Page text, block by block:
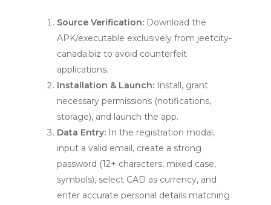
Source Verification: Download the
APK/executable exclusively from jeetcity-
canada.biz to avoid counterfeit
applications.
Installation & Launch: Install, grant
necessary permissions (notifications,
storage), and launch the app.
Data Entry: In the registration modal,
input a valid email, create a strong
password (12+ characters, mixed case,
symbols), select CAD as currency, and
enter accurate personal details matching